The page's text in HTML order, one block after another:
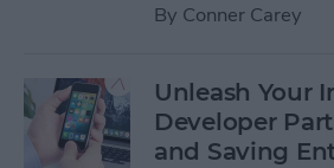
By Conner Carey
Unleash Your
Developer
and Saving